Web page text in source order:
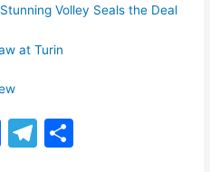
Volley Seals the Deal
at Turin
F
T